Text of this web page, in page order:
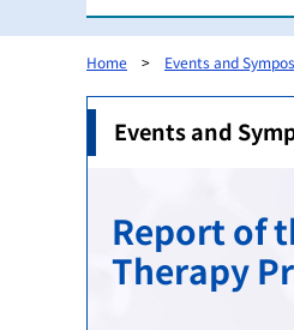
Outline
GLP / GCP /
Assessments to
Outline
Public comments
Outline
Outline of
Standard
Measures for
Outline
Cooperation with
Overseas Office
Home Events and
Events and
Report of
Therapy